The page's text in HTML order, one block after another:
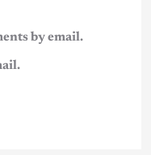
by email.